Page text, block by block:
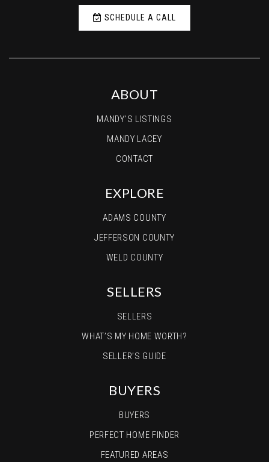
SCHEDULE A CALL
ABOUT
MANDY’S LISTINGS
MANDY LACEY
CONTACT
EXPLORE
ADAMS COUNTY
JEFFERSON COUNTY
WELD COUNTY
SELLERS
SELLERS
WHAT’S MY HOME WORTH?
SELLER’S GUIDE
BUYERS
BUYERS
PERFECT HOME FINDER
FEATURED AREAS